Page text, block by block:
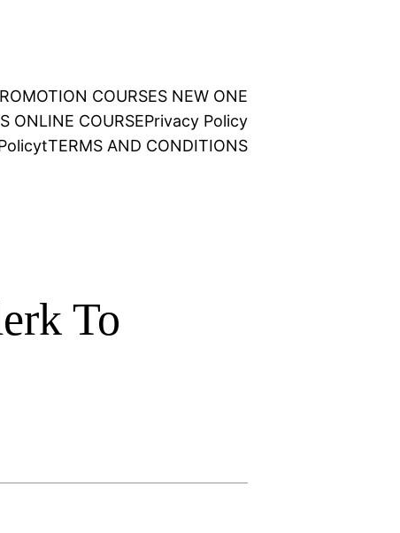
COURSES NEW ONE
ONLINE COURSEPrivacy Policy
tTERMS AND CONDITIONS
To